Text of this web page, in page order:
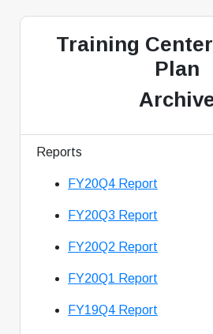
Training
Plan
Reports
FY20Q4 Report
FY20Q3 Report
FY20Q2 Report
FY20Q1 Report
FY19Q4 Report